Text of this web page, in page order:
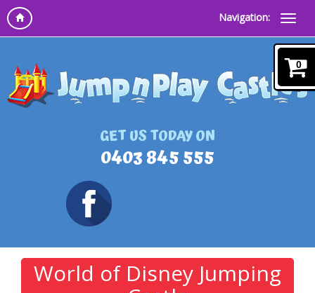
Navigation:
GET US TODAY ON
0403 845 555
World of Disney Jumping
0